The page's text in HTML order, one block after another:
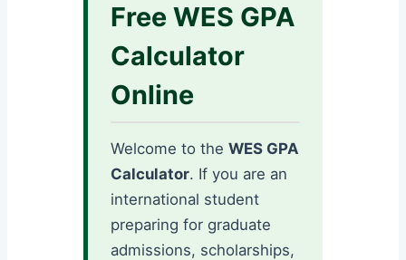
Free WES GPA
Calculator
Online
Welcome to the WES GPA
Calculator. If you are an
international student
preparing for graduate
admissions, scholarships,